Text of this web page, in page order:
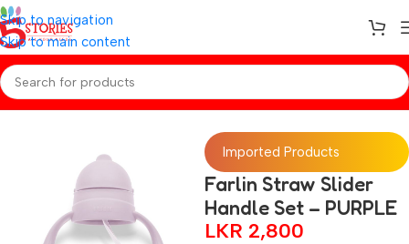
Skip to navigation
Skip to main content
Home/Baby Essentials
Imported Products
Farlin Straw Slider
Handle Set – PURPLE
LKR 2,800